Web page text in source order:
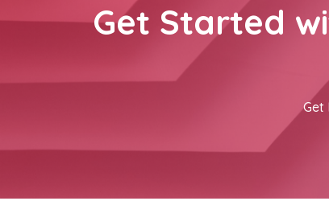
Get Started
Get